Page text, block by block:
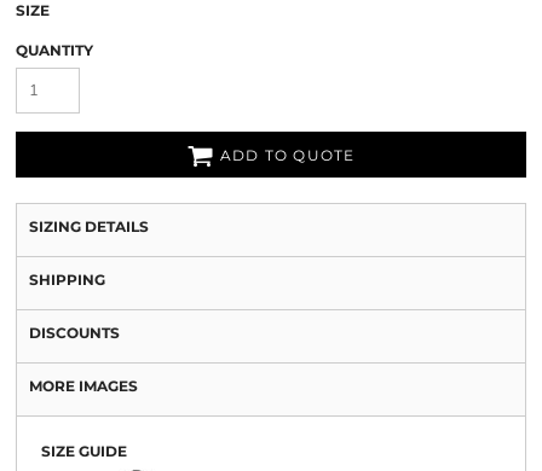
SIZE
QUANTITY
ADD TO QUOTE
SIZING DETAILS
SHIPPING
DISCOUNTS
MORE IMAGES
SIZE GUIDE